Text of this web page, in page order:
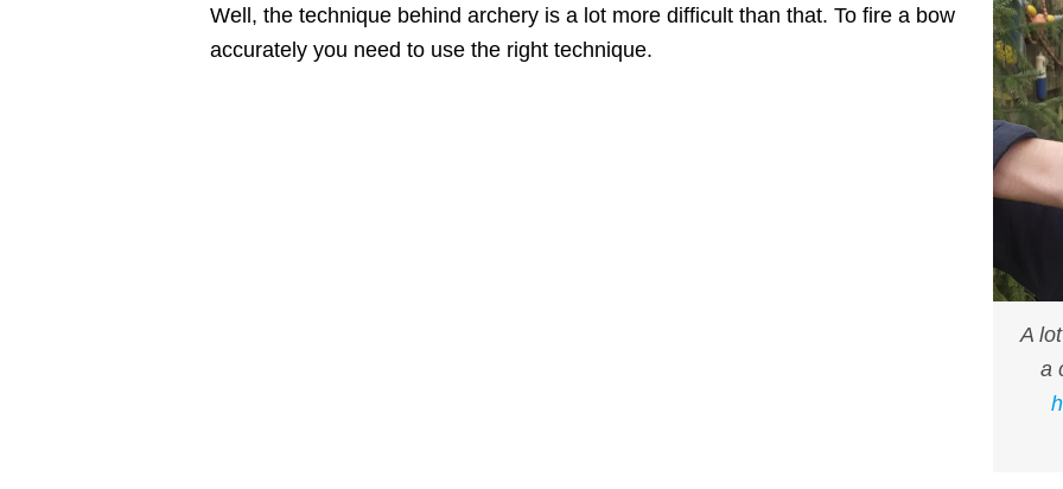
Well, the technique behind archery is a lot more difficult than that. To fire a bow
accurately you need to use the right technique.
A
a